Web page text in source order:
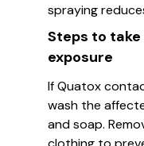
spraying
Steps to
exposure
If Quatox
wash the
and soap.